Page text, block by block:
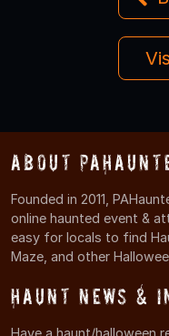
About
Founded in 2011,
online haunted event &
easy for locals to find
Maze, and other
Haunt News &
Have a haunt/halloween